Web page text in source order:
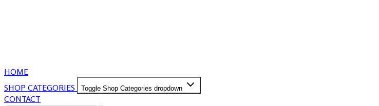
HOME
SHOP CATEGORIES
Toggle Shop Categories dropdown
CONTACT